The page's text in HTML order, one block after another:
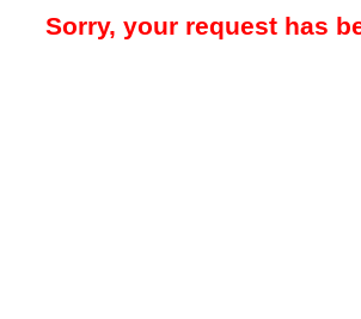
Sorry, your request has